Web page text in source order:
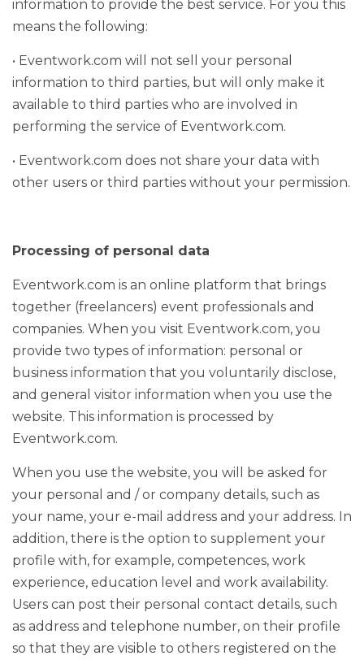
information to provide the best service. For you this
means the following:
• Eventwork.com will not sell your personal
information to third parties, but will only make it
available to third parties who are involved in
performing the service of Eventwork.com.
• Eventwork.com does not share your data with
other users or third parties without your permission.
Processing of personal data
Eventwork.com is an online platform that brings
together (freelancers) event professionals and
companies. When you visit Eventwork.com, you
provide two types of information: personal or
business information that you voluntarily disclose,
and general visitor information when you use the
website. This information is processed by
Eventwork.com.
When you use the website, you will be asked for
your personal and / or company details, such as
your name, your e-mail address and your address. In
addition, there is the option to supplement your
profile with, for example, competences, work
experience, education level and work availability.
Users can post their personal contact details, such
as address and telephone number, on their profile
so that they are visible to others registered on the